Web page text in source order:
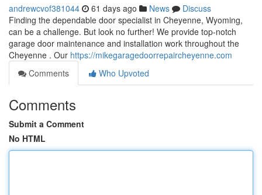
andrewcvof381044 61 days ago News
Discuss
Finding the dependable door specialist in Cheyenne, Wyoming,
can be a challenge. But look no further! We provide top-notch
garage door maintenance and installation work throughout the
Cheyenne . Our https://mikegaragedoorrepaircheyenne.com
Comments
Who Upvoted
Comments
Submit a Comment
No HTML